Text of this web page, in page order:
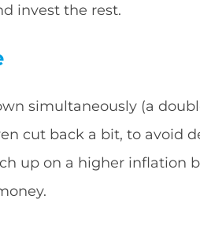
invest the rest.
simultaneously (a
cut back a bit, to avoid
up on a higher inflation